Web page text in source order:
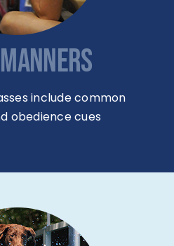
include common
obedience cues